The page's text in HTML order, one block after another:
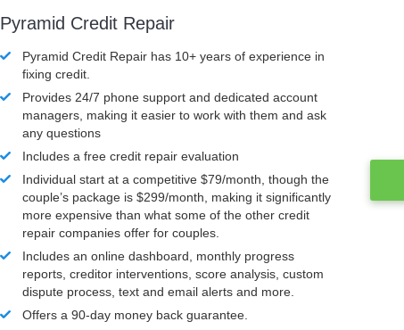
Pyramid Credit Repair
Pyramid Credit Repair has 10+ years of experience in
fixing credit.
Provides 24/7 phone support and dedicated account
managers, making it easier to work with them and ask
any questions
Includes a free credit repair evaluation
Individual start at a competitive $79/month, though the
couple’s package is $299/month, making it significantly
more expensive than what some of the other credit
repair companies offer for couples.
Includes an online dashboard, monthly progress
reports, creditor interventions, score analysis, custom
dispute process, text and email alerts and more.
Offers a 90-day money back guarantee.